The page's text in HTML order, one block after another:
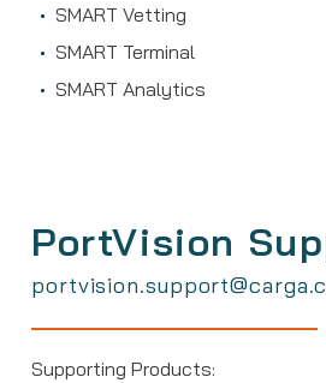
SMART Vetting
SMART Terminal
SMART Analytics
PortVision
Supporting Products: